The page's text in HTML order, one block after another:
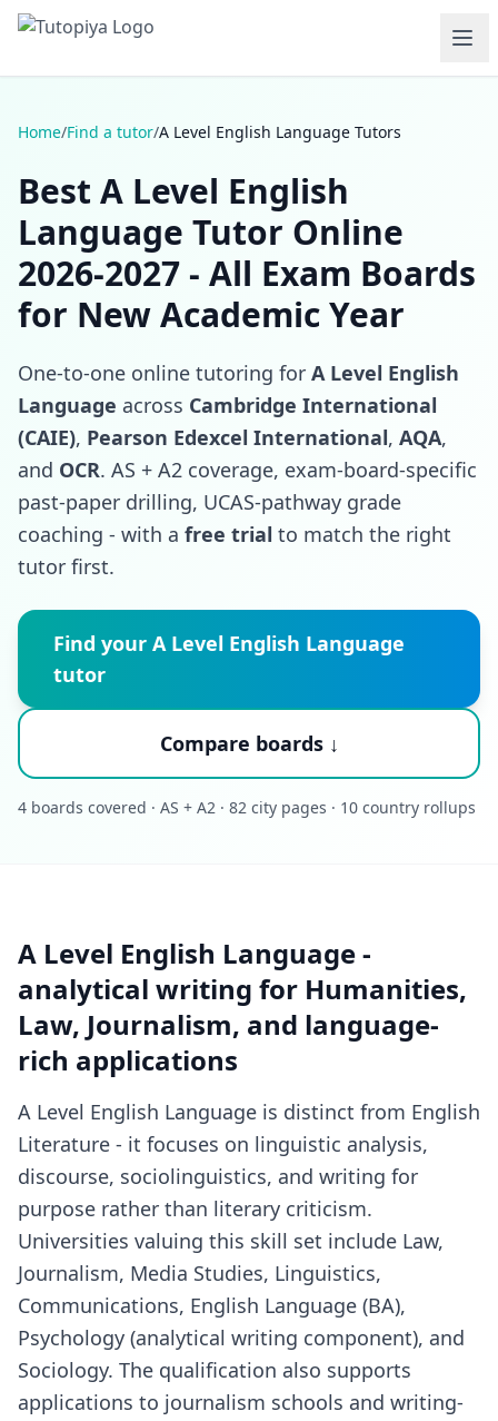
Home/Find a tutor/A Level English Language Tutors
Best A Level English
Language Tutor Online
2026-2027 - All Exam Boards
for New Academic Year
One-to-one online tutoring for A Level English
Language across Cambridge International
(CAIE), Pearson Edexcel International, AQA,
and OCR. AS + A2 coverage, exam-board-specific
past-paper drilling, UCAS-pathway grade
coaching - with a free trial to match the right
tutor first.
Find your A Level English Language
tutor
Compare boards ↓
4 boards covered · AS + A2 · 82 city pages · 10 country rollups
A Level English Language -
analytical writing for Humanities,
Law, Journalism, and language-
rich applications
A Level English Language is distinct from English
Literature - it focuses on linguistic analysis,
discourse, sociolinguistics, and writing for
purpose rather than literary criticism.
Universities valuing this skill set include Law,
Journalism, Media Studies, Linguistics,
Communications, English Language (BA),
Psychology (analytical writing component), and
Sociology. The qualification also supports
applications to journalism schools and writing-